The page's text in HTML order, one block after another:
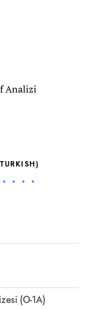
Analizi
(O-1A)